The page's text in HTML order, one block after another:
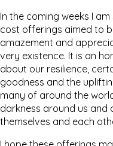
In the coming weeks I
cost offerings aimed to
amazement and
very existence. It is an
about our resilience,
goodness and the
many of around the
darkness around us and
themselves and each